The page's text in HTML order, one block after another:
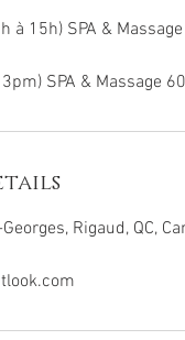
à 15h) SPA &
SPA & Massage
Rigaud, QC,